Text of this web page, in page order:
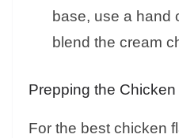
base, use a hand
blend the cream
Prepping the
For the best chicken